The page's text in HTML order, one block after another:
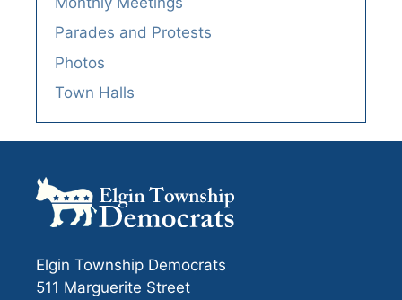
Parades and Protests
Photos
Town Halls
Elgin Township Democrats
511 Marguerite Street